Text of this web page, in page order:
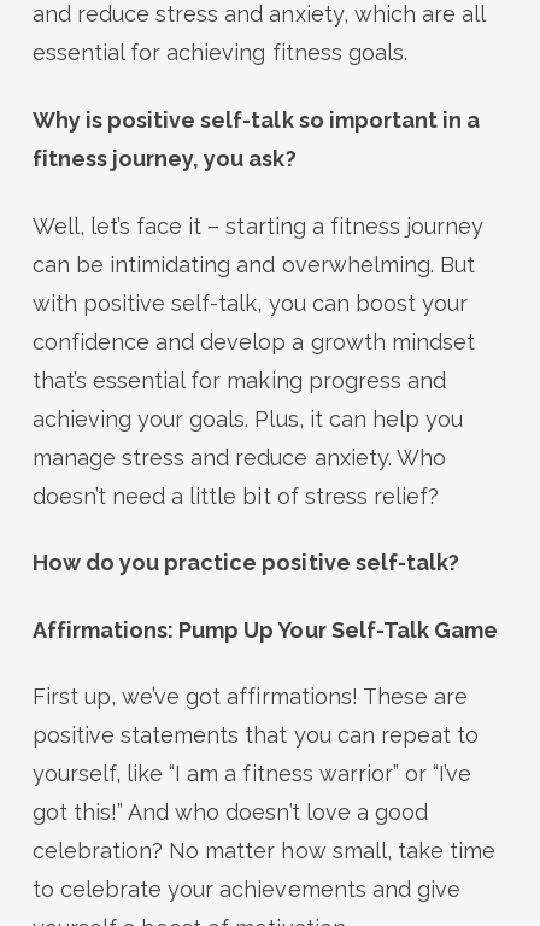
and reduce stress and anxiety, which are all
essential for achieving fitness goals.
Why is positive self-talk so important in a
fitness journey, you ask?
Well, let’s face it – starting a fitness journey
can be intimidating and overwhelming. But
with positive self-talk, you can boost your
confidence and develop a growth mindset
that’s essential for making progress and
achieving your goals. Plus, it can help you
manage stress and reduce anxiety. Who
doesn’t need a little bit of stress relief?
How do you practice positive self-talk?
Affirmations: Pump Up Your Self-Talk Game
First up, we’ve got affirmations! These are
positive statements that you can repeat to
yourself, like “I am a fitness warrior” or “I’ve
got this!” And who doesn’t love a good
celebration? No matter how small, take time
to celebrate your achievements and give